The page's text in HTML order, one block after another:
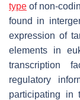
type of non-
found in
expression of
elements in
transcription
regulatory
participating in